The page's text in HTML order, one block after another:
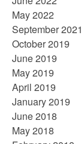
May 2022
September 2021
October 2019
June 2019
May 2019
April 2019
January 2019
June 2018
May 2018